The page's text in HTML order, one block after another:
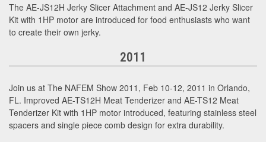
The AE-JS12H Jerky Slicer Attachment and AE-JS12 Jerky Slicer
Kit with 1HP motor are introduced for food enthusiasts who want
to create their own jerky.
2011
Join us at The NAFEM Show 2011, Feb 10-12, 2011 in Orlando,
FL. Improved AE-TS12H Meat Tenderizer and AE-TS12 Meat
Tenderizer Kit with 1HP motor introduced, featuring stainless steel
spacers and single piece comb design for extra durability.